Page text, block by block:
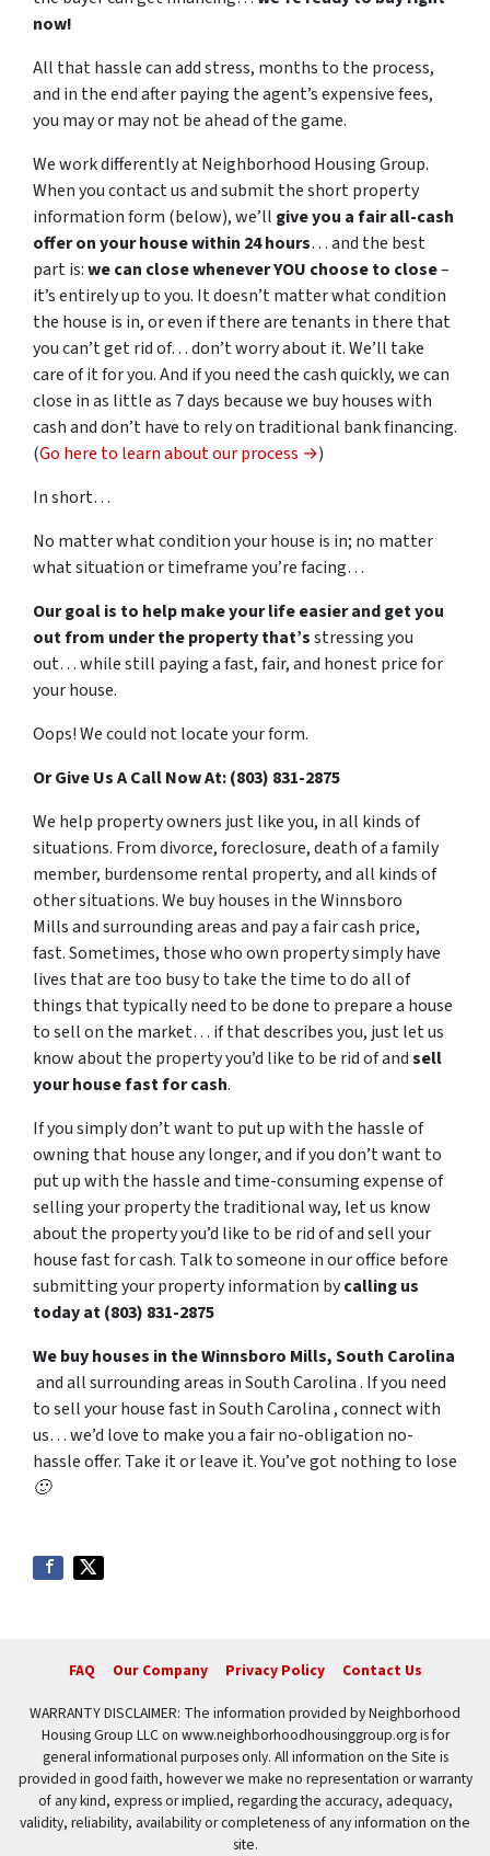
now!
All that hassle can add stress, months to the process,
and in the end after paying the agent’s expensive fees,
you may or may not be ahead of the game.
We work differently at Neighborhood Housing Group.
When you contact us and submit the short property
information form (below), we’ll give you a fair all-cash
offer on your house within 24 hours… and the best
part is:we can close whenever YOU choose to close–
it’s entirely up to you. It doesn’t matter what condition
the house is in, or even if there are tenants in there that
you can’t get rid of… don’t worry about it. We’ll take
care of it for you. And if you need the cash quickly, we can
close in as little as 7 days because we buy houses with
cash and don’t have to rely on traditional bank financing.
(Go here to learn about our process →)
In short…
No matter what condition your house is in; no matter
what situation or timeframe you’re facing…
Our goal is to help make your life easier and get you
out from under the property that’sstressing you
out… while still paying a fast, fair, and honest price for
your house.
Oops! We could not locate your form.
Or Give Us A Call Now At: (803) 831-2875
We help property owners just like you, in all kinds of
situations. From divorce, foreclosure, death of a family
member, burdensome rental property, and all kinds of
other situations. We buy houses in the Winnsboro
Mills and surrounding areas and pay a fair cash price,
fast. Sometimes, those who own property simply have
lives that are too busy to take the time to do all of
things that typically need to be done to prepare a house
to sell on the market… if that describes you, just let us
know about the property you’d like to be rid of andsell
your house fast for cash.
If you simply don’t want to put up with the hassle of
owning that house any longer, and if you don’t want to
put up with the hassle and time-consuming expense of
selling your property the traditional way, let us know
about the property you’d like to be rid of and sell your
house fast for cash. Talk to someone in our office before
submitting your property information bycalling us
today at (803) 831-2875
We buy houses in the Winnsboro Mills, South Carolina
and all surrounding areas in South Carolina . If you need
to sell your house fast in South Carolina , connect with
us… we’d love to make you a fair no-obligation no-
hassle offer. Take it or leave it. You’ve got nothing to lose
🙂
FAQ Our Company Privacy Policy Contact Us
WARRANTY DISCLAIMER: The information provided by Neighborhood
Housing Group LLC on www.neighborhoodhousinggroup.org is for
general informational purposes only. All information on the Site is
provided in good faith, however we make no representation or warranty
of any kind, express or implied, regarding the accuracy, adequacy,
validity, reliability, availability or completeness of any information on the
site.